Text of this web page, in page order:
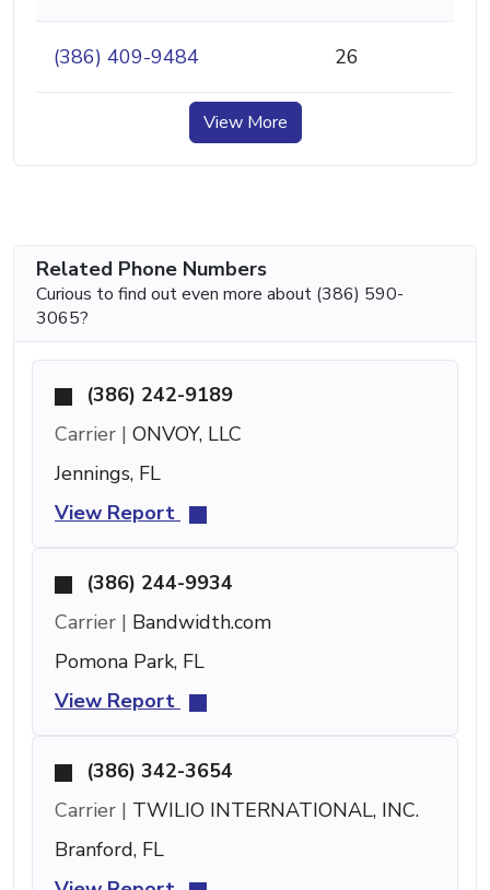
(386) 409-9484 26
View More
Related Phone Numbers
Curious to find out even more about (386) 590-
3065?
(386) 242-9189
Carrier | ONVOY, LLC
Jennings, FL
View Report
(386) 244-9934
Carrier | Bandwidth.com
Pomona Park, FL
View Report
(386) 342-3654
Carrier | TWILIO INTERNATIONAL, INC.
Branford, FL